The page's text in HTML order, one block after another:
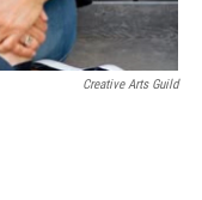
Creative Arts Guild